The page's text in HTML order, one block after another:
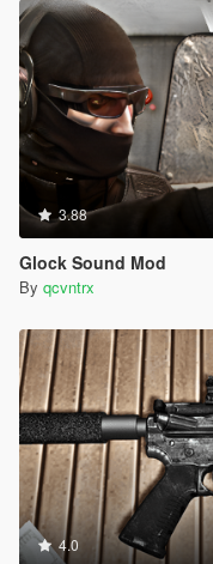
3.88
Glock Sound Mod
By qcvntrx
4.0